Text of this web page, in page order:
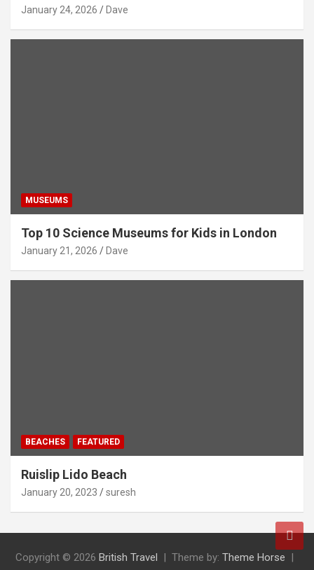
January 24, 2026 Dave
MUSEUMS
Top 10 Science Museums for Kids in London
January 21, 2026 Dave
BEACHES FEATURED
Ruislip Lido Beach
January 20, 2023 suresh
Copyright © 2026 British Travel Theme by: Theme Horse